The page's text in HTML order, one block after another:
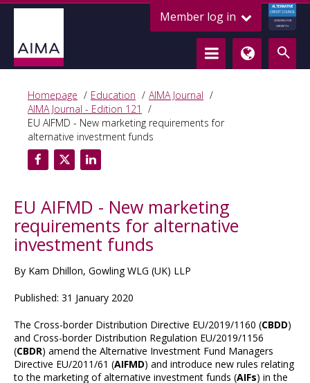
Member log in
ALTERNATIVE
CREDIT COUNCIL
LENDING FOR
GROWTH
Homepage Education
AIMA Journal
AIMA Journal - Edition 121
EU AIFMD - New marketing requirements for
alternative investment funds
EU AIFMD - New marketing
requirements for alternative
investment funds
By Kam Dhillon, Gowling WLG (UK) LLP
Published: 31 January 2020
The Cross-border Distribution Directive EU/2019/1160 (CBDD)
and Cross-border Distribution Regulation EU/2019/1156
(CBDR) amend the Alternative Investment Fund Managers
Directive EU/2011/61 (AIFMD) and introduce new rules relating
to the marketing of alternative investment funds (AIFs) in the